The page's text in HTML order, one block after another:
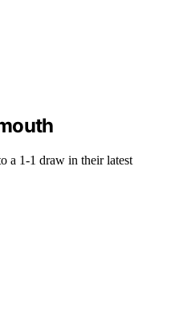
a 1-1 draw in their latest